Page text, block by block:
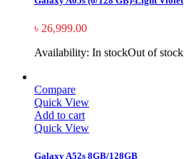
৳ 26,999.00
Availability: In stockOut of stock
Compare
Quick View
Add to cart
Quick View
Galaxy A52s 8GB/128GB